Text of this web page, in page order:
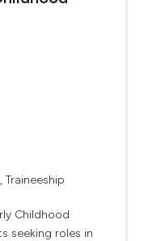
Traineeship
Childhood
seeking roles in